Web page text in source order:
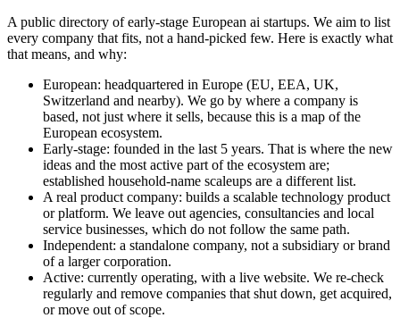
A public directory of early-stage European ai startups. We aim to list
every company that fits, not a hand-picked few. Here is exactly what
that means, and why:
European: headquartered in Europe (EU, EEA, UK,
Switzerland and nearby). We go by where a company is
based, not just where it sells, because this is a map of the
European ecosystem.
Early-stage: founded in the last 5 years. That is where the new
ideas and the most active part of the ecosystem are;
established household-name scaleups are a different list.
A real product company: builds a scalable technology product
or platform. We leave out agencies, consultancies and local
service businesses, which do not follow the same path.
Independent: a standalone company, not a subsidiary or brand
of a larger corporation.
Active: currently operating, with a live website. We re-check
regularly and remove companies that shut down, get acquired,
or move out of scope.